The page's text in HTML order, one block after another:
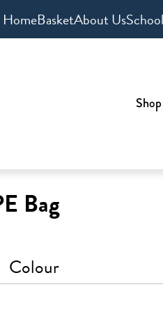
HomeBasketAbout Us
Bag
Colour